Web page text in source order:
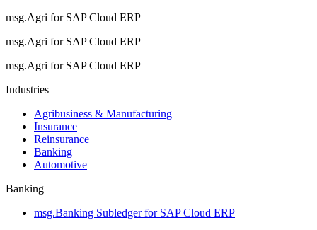
msg.Agri for SAP Cloud ERP
msg.Agri for SAP Cloud ERP
msg.Agri for SAP Cloud ERP
Industries
Agribusiness & Manufacturing
Insurance
Reinsurance
Banking
Automotive
Banking
msg.Banking Subledger for SAP Cloud ERP